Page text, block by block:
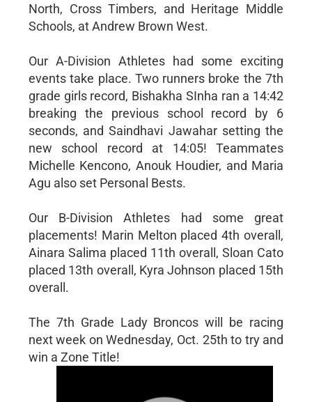
North, Cross Timbers, and Heritage Middle
Schools, at Andrew Brown West.
Our A-Division Athletes had some exciting
events take place. Two runners broke the 7th
grade girls record, Bishakha SInha ran a 14:42
breaking the previous school record by 6
seconds, and Saindhavi Jawahar setting the
new school record at 14:05! Teammates
Michelle Kencono, Anouk Houdier, and Maria
Agu also set Personal Bests.
Our B-Division Athletes had some great
placements! Marin Melton placed 4th overall,
Ainara Salima placed 11th overall, Sloan Cato
placed 13th overall, Kyra Johnson placed 15th
overall.
The 7th Grade Lady Broncos will be racing
next week on Wednesday, Oct. 25th to try and
win a Zone Title!